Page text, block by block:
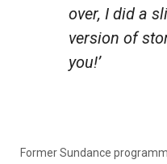
over, I did a
version of
you!’
Former Sundance